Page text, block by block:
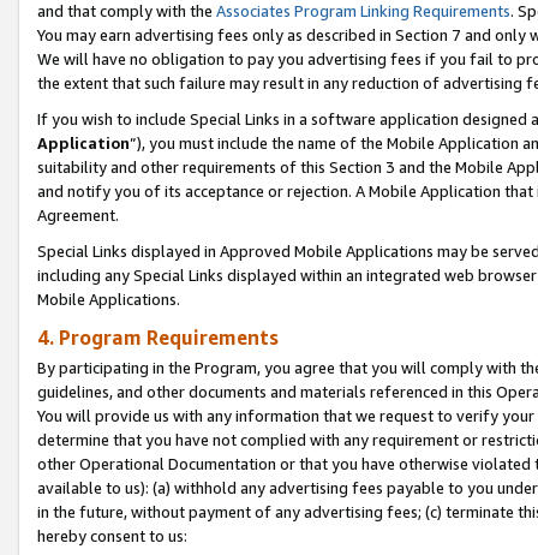
and that comply with the Associates Program Linking Requirements.
You may earn advertising fees only as described in Section 7 and
We will have no obligation to pay you advertising fees if you fail to
the extent that such failure may result in any reduction of advertising
If you wish to include Special Links in a software application
Application”), you must include the name of the Mobile Application
suitability and other requirements of this Section 3 and the Mobile
and notify you of its acceptance or rejection. A Mobile Application
Agreement.
Special Links displayed in Approved Mobile Applications may be
including any Special Links displayed within an integrated web
Mobile Applications.
4. Program Requirements
By participating in the Program, you agree that you will comply with
guidelines, and other documents and materials referenced in this
You will provide us with any information that we request to verify
determine that you have not complied with any requirement or
other Operational Documentation or that you have otherwise
available to us): (a) withhold any advertising fees payable to you
in the future, without payment of any advertising fees; (c) terminate
hereby consent to us: